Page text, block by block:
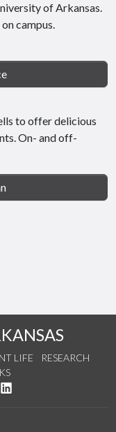
of Arkansas.
campus.
to offer delicious
On- and off-
LIFE
RESEARCH
on YouTube
us on Instagram